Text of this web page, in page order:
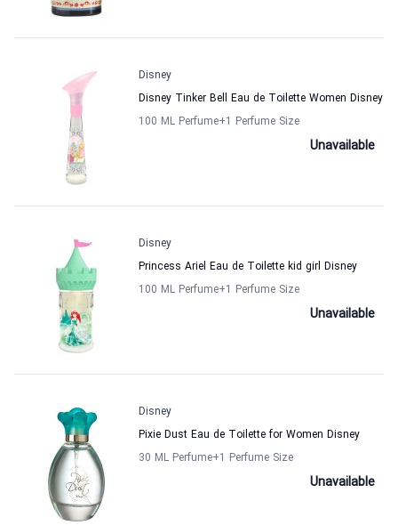
Disney
Disney Tinker Bell Eau de Toilette Women Disney
100 ML Perfume+1 Perfume Size
Unavailable
Disney
Princess Ariel Eau de Toilette kid girl Disney
100 ML Perfume+1 Perfume Size
Unavailable
Disney
Pixie Dust Eau de Toilette for Women Disney
30 ML Perfume+1 Perfume Size
Unavailable